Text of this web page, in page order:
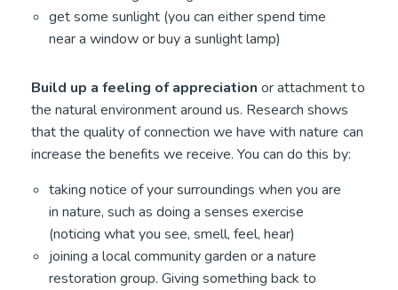
get some sunlight (you can either spend time
near a window or buy a sunlight lamp)
Build up a feeling of appreciation or attachment to
the natural environment around us. Research shows
that the quality of connection we have with nature can
increase the benefits we receive. You can do this by:
taking notice of your surroundings when you are
in nature, such as doing a senses exercise
(noticing what you see, smell, feel, hear)
joining a local community garden or a nature
restoration group. Giving something back to